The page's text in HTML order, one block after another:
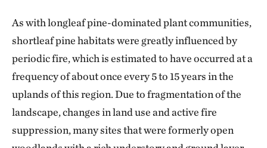
As with longleaf pine-dominated plant communities,
shortleaf pine habitats were greatly influenced by
periodic fire, which is estimated to have occurred at a
frequency of about once every 5 to 15 years in the
uplands of this region. Due to fragmentation of the
landscape, changes in land use and active fire
suppression, many sites that were formerly open